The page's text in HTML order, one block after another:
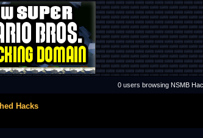
0 users browsing NSMB
Hacks